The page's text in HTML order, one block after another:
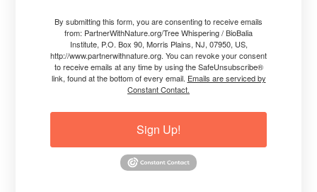
By submitting this form, you are consenting to receive emails
from: PartnerWithNature.org/Tree Whispering / BioBalia
Institute, P.O. Box 90, Morris Plains, NJ, 07950, US,
http://www.partnerwithnature.org. You can revoke your consent
to receive emails at any time by using the SafeUnsubscribe®
link, found at the bottom of every email. Emails are serviced by
Constant Contact.
Sign Up!